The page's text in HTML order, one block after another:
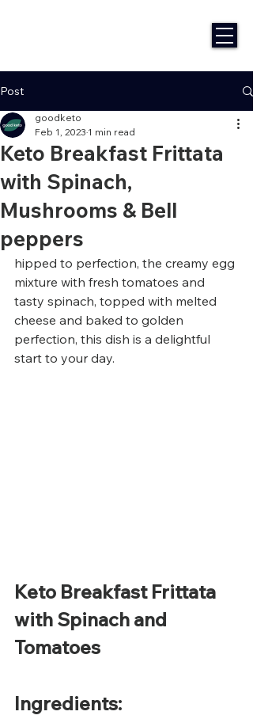
Post
Keto Breakfast Frittata
with Spinach,
Mushrooms & Bell
peppers
goodketo
Feb 1, 2023 1 min read
hipped to perfection, the creamy egg
mixture with fresh tomatoes and
tasty spinach, topped with melted
cheese and baked to golden
perfection, this dish is a delightful
start to your day.
Keto Breakfast Frittata
with Spinach and
Tomatoes
Ingredients: